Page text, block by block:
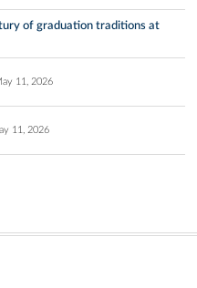
of graduation traditions at
11, 2026
11, 2026